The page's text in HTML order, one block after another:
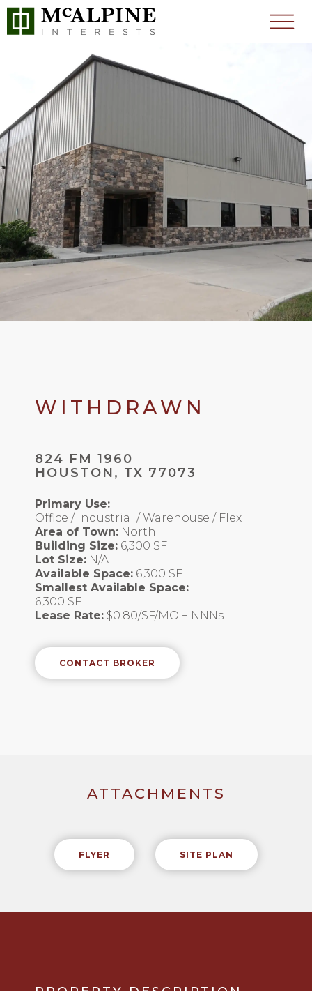
WITHDRAWN
824 FM 1960
HOUSTON, TX 77073
Primary Use:
Office / Industrial / Warehouse / Flex
Area of Town: North
Building Size: 6,300 SF
Lot Size: N/A
Available Space: 6,300 SF
Smallest Available Space:
6,300 SF
Lease Rate: $0.80/SF/MO + NNNs
CONTACT BROKER
ATTACHMENTS
FLYER SITE PLAN